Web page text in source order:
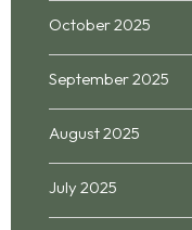
October 2025
September 2025
August 2025
July 2025